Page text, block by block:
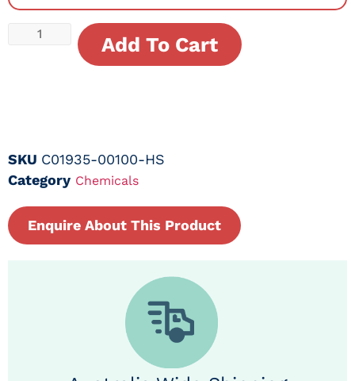
Add To Cart
SKU C01935-00100-HS
Category Chemicals
Enquire About This Product